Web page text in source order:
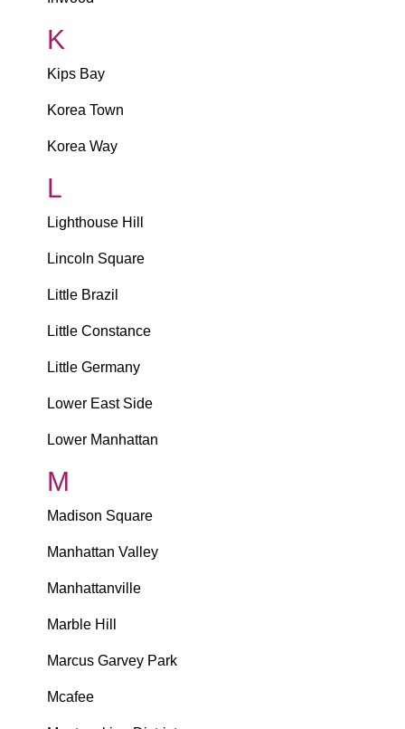
K
Kips Bay
Korea Town
Korea Way
L
Lighthouse Hill
Lincoln Square
Little Brazil
Little Constance
Little Germany
Lower East Side
Lower Manhattan
M
Madison Square
Manhattan Valley
Manhattanville
Marble Hill
Marcus Garvey Park
Mcafee